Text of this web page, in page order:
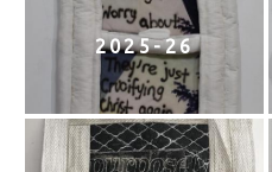
2025-26